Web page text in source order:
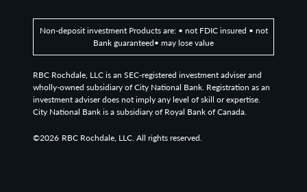
Non-deposit investment Products are: • not FDIC insured • not
Bank guaranteed• may lose value
RBC Rochdale, LLC is an SEC-registered investment adviser and
wholly-owned subsidiary of City National Bank. Registration as an
investment adviser does not imply any level of skill or expertise.
City National Bank is a subsidiary of Royal Bank of Canada.
©2026 RBC Rochdale, LLC. All rights reserved.